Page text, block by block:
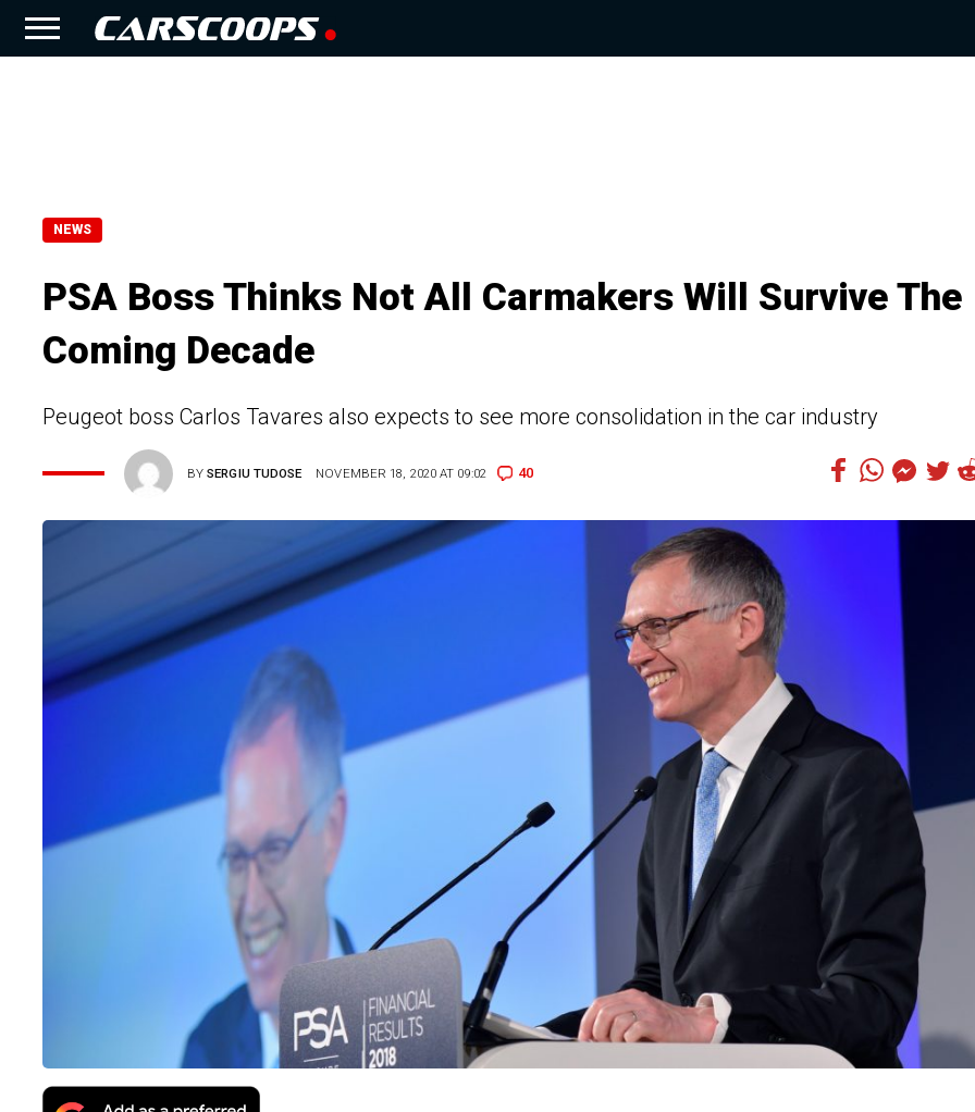
NEWS
PSA Boss Thinks Not All Carmakers Will Survive The
Coming Decade
Peugeot boss Carlos Tavares also expects to see more consolidation in the car industry
BYSERGIU TUDOSE NOVEMBER 18, 2020 AT 09:02 40